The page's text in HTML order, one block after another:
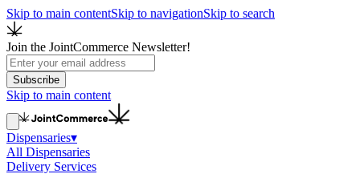
Skip to main contentSkip to navigationSkip to search
Join the JointCommerce Newsletter!
Subscribe
Skip to main content
Dispensaries▾
All Dispensaries
Delivery Services